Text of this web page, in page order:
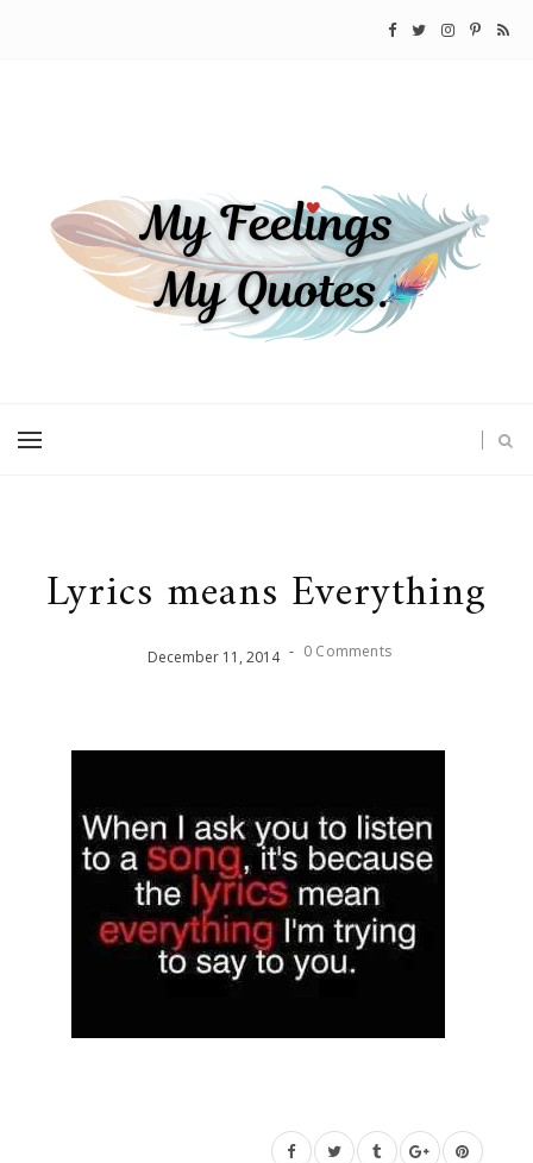
Lyrics means Everything
December 11 , 2014 - 0 Comments